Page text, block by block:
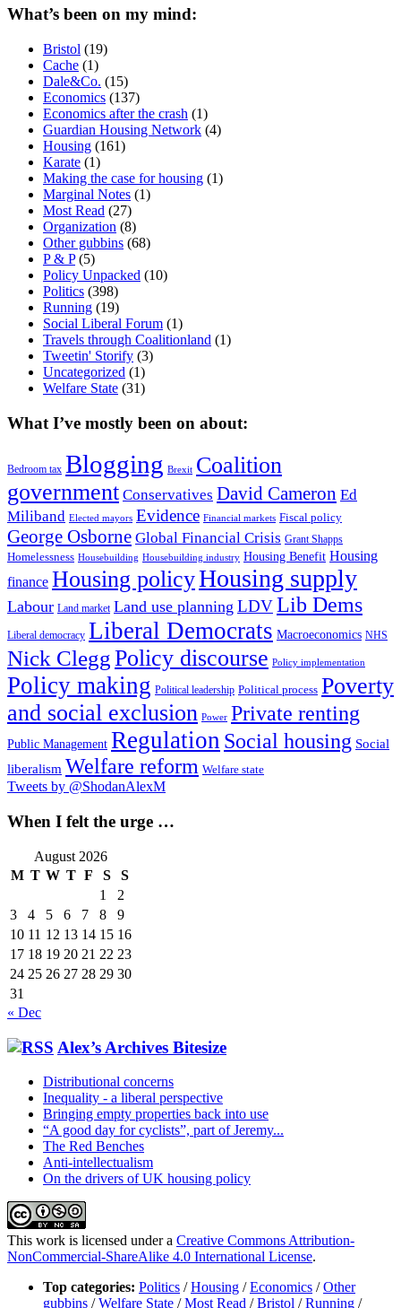
What’s been on my mind:
Bristol (19)
Cache (1)
Dale&Co. (15)
Economics (137)
Economics after the crash (1)
Guardian Housing Network (4)
Housing (161)
Karate (1)
Making the case for housing (1)
Marginal Notes (1)
Most Read (27)
Organization (8)
Other gubbins (68)
P & P(5)
Policy Unpacked (10)
Politics (398)
Running (19)
Social Liberal Forum (1)
Travels through Coalitionland (1)
Tweetin' Storify (3)
Uncategorized (1)
Welfare State (31)
What I’ve mostly been on about:
Bedroom tax Blogging Brexit Coalition
government Conservatives David Cameron Ed
Miliband Elected mayors Evidence Financial markets Fiscal policy
George Osborne Global Financial Crisis Grant Shapps
Homelessness Housebuilding Housebuilding industry Housing Benefit Housing
finance Housing policyHousing supply
Labour Land market Land use planning LDVLib Dems
Liberal democracy Liberal Democrats Macroeconomics NHS
Nick CleggPolicy discourse Policy implementation
Policy making Political leadership Political process Poverty
and social exclusion Power Private renting
Public Management Regulation Social housing Social
liberalism Welfare reform Welfare state
Tweets by @ShodanAlexM
When I felt the urge …
August 2026
M T W T F S
S
1
2
3
4 5 6 7 8
9
10 11 12 13 14 15 16
17 18 19 20 21 22 23
24 25 26 27 28 29 30
31
« Dec
Alex’s Archives Bitesize
Distributional concerns
Inequality - a liberal perspective
Bringing empty properties back into use
“A good day for cyclists”, part of Jeremy...
The Red Benches
Anti-intellectualism
On the drivers of UK housing policy
This work is licensed under a Creative Commons Attribution-
NonCommercial-ShareAlike 4.0 International License.
Top categories: Politics /Housing /Economics /Other
gubbins /Welfare State /Most Read /Bristol /Running /